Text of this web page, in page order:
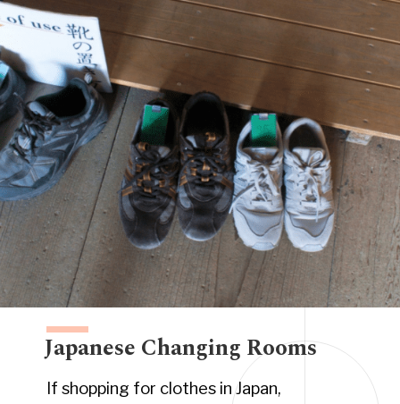
Japanese Changing Rooms
If shopping for clothes in Japan,